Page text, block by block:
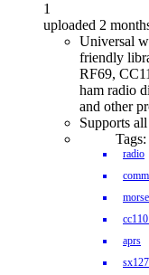
1
uploaded 2
Universal
friendly
RF69,
ham radio
and other
Supports
Tags:
radio
morse
aprs